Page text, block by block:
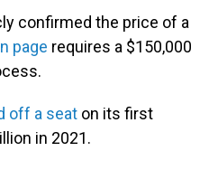
confirmed the price of a
page requires a $150,000
off a seat on its first
in 2021.